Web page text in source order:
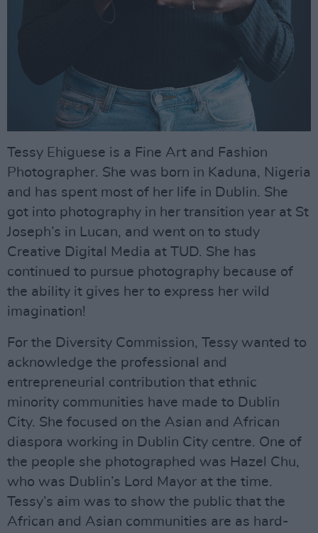
Tessy Ehiguese is a Fine Art and Fashion
Photographer. She was born in Kaduna, Nigeria
and has spent most of her life in Dublin. She
got into photography in her transition year at St
Joseph’s in Lucan, and went on to study
Creative Digital Media at TUD. She has
continued to pursue photography because of
the ability it gives her to express her wild
imagination!
For the Diversity Commission, Tessy wanted to
acknowledge the professional and
entrepreneurial contribution that ethnic
minority communities have made to Dublin
City. She focused on the Asian and African
diaspora working in Dublin City centre. One of
the people she photographed was Hazel Chu,
who was Dublin’s Lord Mayor at the time.
Tessy’s aim was to show the public that the
African and Asian communities are as hard-